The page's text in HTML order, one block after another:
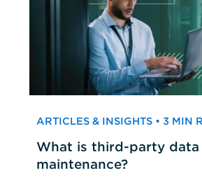
ARTICLES & INSIGHTS • 3 MIN
What is third-party data
maintenance?